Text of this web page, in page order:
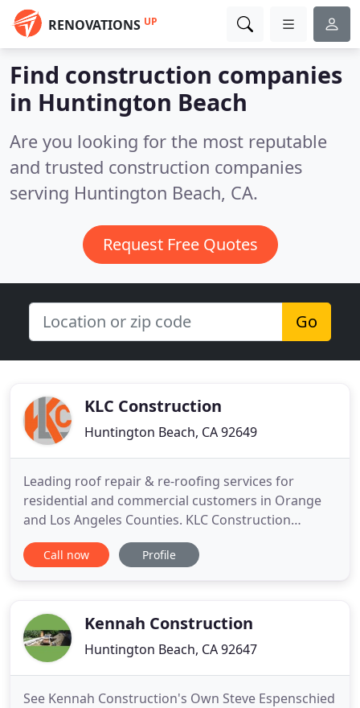
RENOVATIONS UP
Find construction companies
in Huntington Beach
Are you looking for the most reputable
and trusted construction companies
serving Huntington Beach, CA.
Request Free Quotes
Go
KLC Construction
Huntington Beach, CA 92649
Leading roof repair & re-roofing services for
residential and commercial customers in Orange
and Los Angeles Counties. KLC Construction
provides general construction, commercial
construction, industrial construction or specialty
maintenance and repair company
Call now Profile
Kennah Construction
Huntington Beach, CA 92647
See Kennah Construction's Own Steve Espenschied